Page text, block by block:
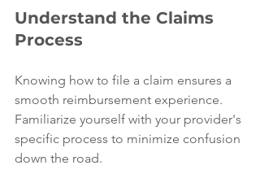
Understand the Claims
Process
Knowing how to file a claim ensures a
smooth reimbursement experience.
Familiarize yourself with your provider's
specific process to minimize confusion
down the road.